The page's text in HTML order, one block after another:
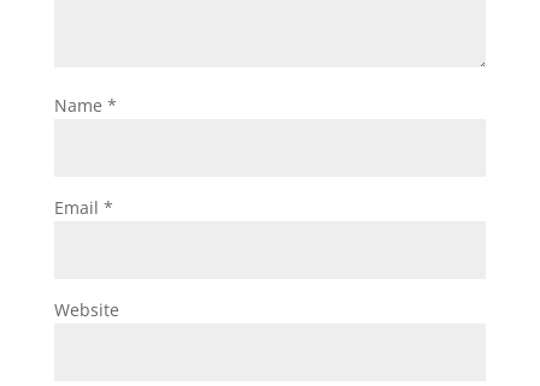
Name *
Email *
Website